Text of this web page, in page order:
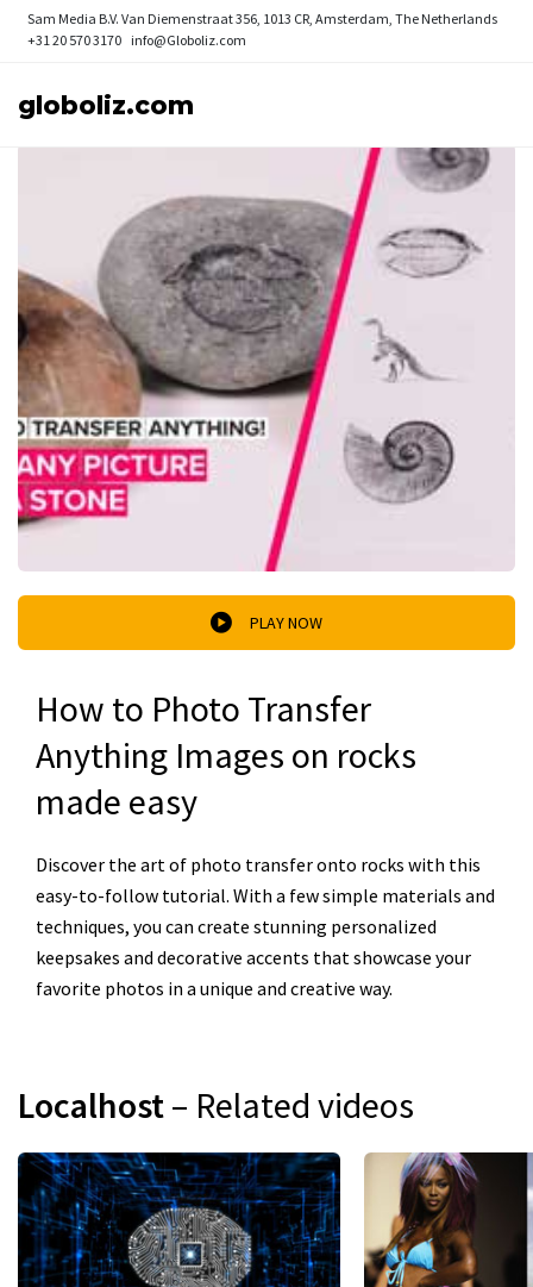
Sam Media B.V. Van Diemenstraat 356, 1013 CR, Amsterdam, The Netherlands
+31 20 570 3170 info@Globoliz.com
globoliz.com
PLAY NOW
How to Photo Transfer
Anything Images on rocks
made easy
Discover the art of photo transfer onto rocks with this
easy-to-follow tutorial. With a few simple materials and
techniques, you can create stunning personalized
keepsakes and decorative accents that showcase your
favorite photos in a unique and creative way.
Localhost– Related videos